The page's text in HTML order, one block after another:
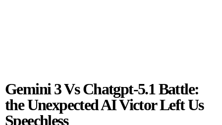
Gemini 3 Vs Chatgpt-5.1 Battle:
the Unexpected AI Victor Left Us
Speechless